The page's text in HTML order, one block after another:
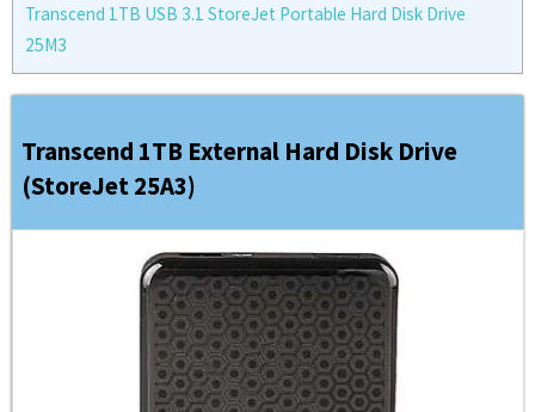
Transcend 1TB USB 3.1 StoreJet Portable Hard Disk Drive
25M3
Transcend 1TB External Hard Disk Drive
(StoreJet 25A3)